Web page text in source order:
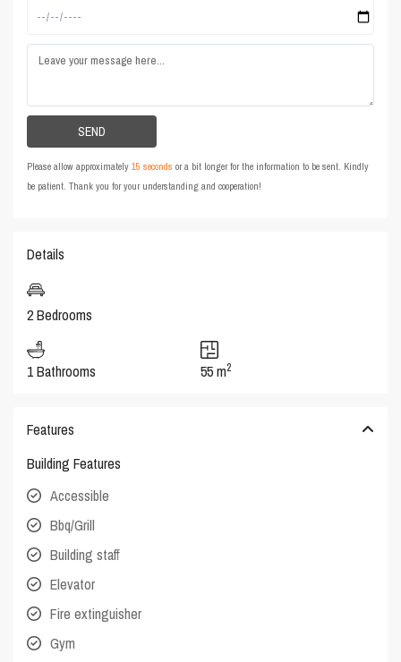
Please allow approximately15 seconds or a bit longer for the information to be sent. Kindly
be patient. Thank you for your understanding and cooperation!
Details
2 Bedrooms
1 Bathrooms 55 m2
Features
Building Features
Accessible
Bbq/Grill
Building staff
Elevator
Fire extinguisher
Gym